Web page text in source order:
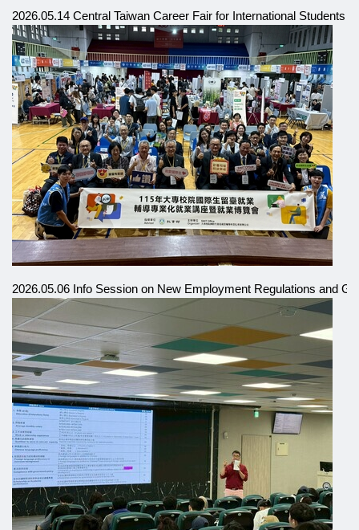
2026.05.14 Central Taiwan Career Fair for International Students
2026.05.06 Info Session on New Employment Regulations and